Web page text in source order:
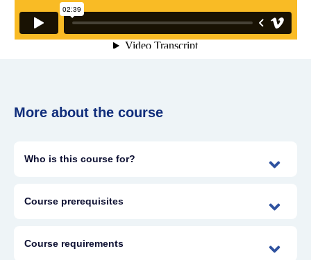
More about the course
Who is this course for?
Course prerequisites
Course requirements